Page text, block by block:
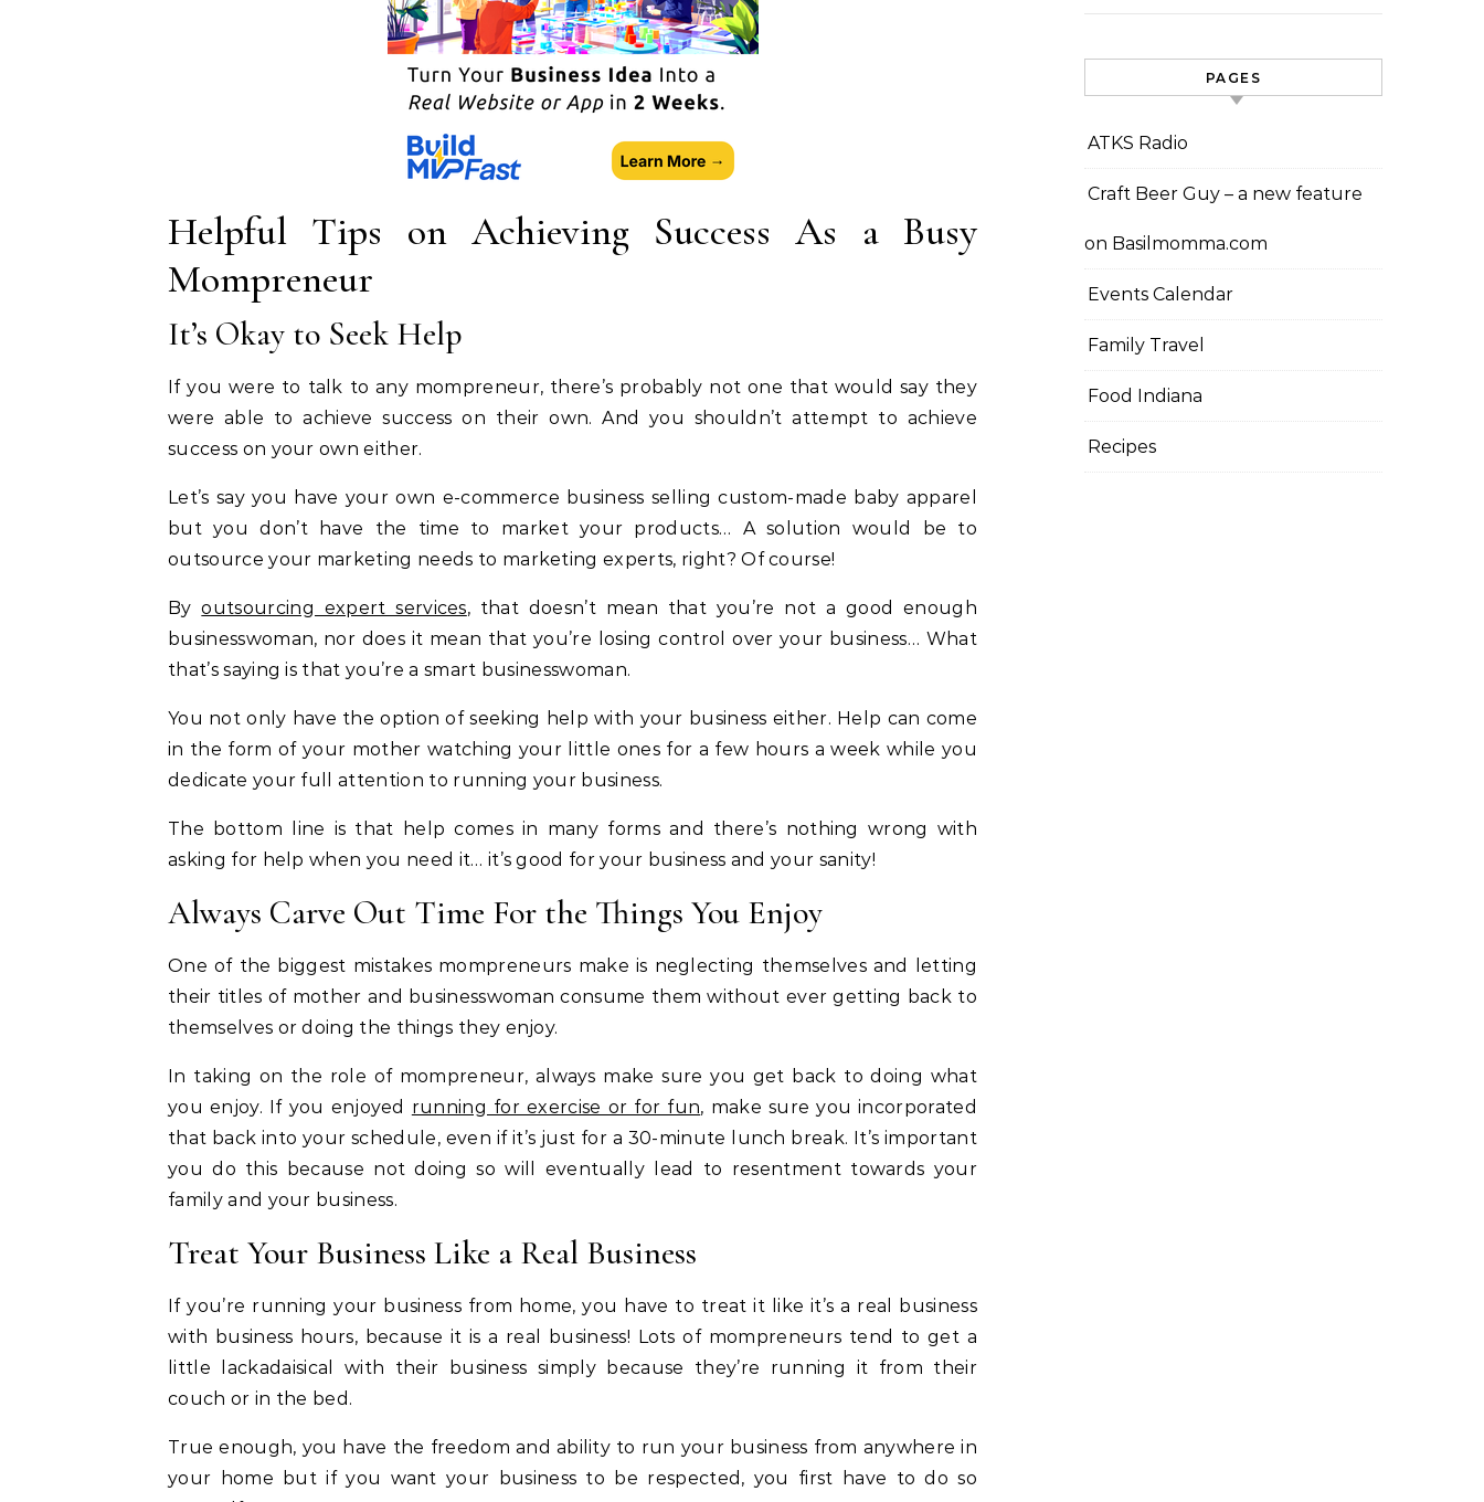
Helpful Tips on Achieving Success As a Busy
Mompreneur
It’s Okay to Seek Help
If you were to talk to any mompreneur, there’s probably not one that would say they
were able to achieve success on their own. And you shouldn’t attempt to achieve
success on your own either.
Let’s say you have your own e-commerce business selling custom-made baby apparel
but you don’t have the time to market your products… A solution would be to
outsource your marketing needs to marketing experts, right? Of course!
Byoutsourcing expert services, that doesn’t mean that you’re not a good enough
businesswoman, nor does it mean that you’re losing control over your business… What
that’s saying is that you’re a smart businesswoman.
You not only have the option of seeking help with your business either. Help can come
in the form of your mother watching your little ones for a few hours a week while you
dedicate your full attention to running your business.
The bottom line is that help comes in many forms and there’s nothing wrong with
asking for help when you need it… it’s good for your business and your sanity!
Always Carve Out Time For the Things You Enjoy
One of the biggest mistakes mompreneurs make is neglecting themselves and letting
their titles of mother and businesswoman consume them without ever getting back to
themselves or doing the things they enjoy.
In taking on the role of mompreneur, always make sure you get back to doing what
you enjoy. If you enjoyed running for exercise or for fun, make sure you incorporated
that back into your schedule, even if it’s just for a 30-minute lunch break. It’s important
you do this because not doing so will eventually lead to resentment towards your
family and your business.
Treat Your Business Like a Real Business
If you’re running your business from home, you have to treat it like it’s a real business
with business hours, because it is a real business! Lots of mompreneurs tend to get a
little lackadaisical with their business simply because they’re running it from their
couch or in the bed.
True enough, you have the freedom and ability to run your business from anywhere in
your home but if you want your business to be respected, you first have to do so
PAGES
ATKS Radio
Craft Beer Guy – a new feature
on Basilmomma.com
Events Calendar
Family Travel
Food Indiana
Recipes